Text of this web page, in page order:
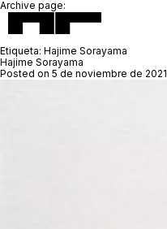
Archive page:
Etiqueta: Hajime Sorayama
Hajime Sorayama
Posted on 5 de noviembre de 2021